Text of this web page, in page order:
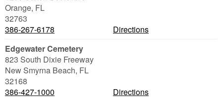
Orange, FL
32763
386-267-6178
Directions
Edgewater Cemetery
823 South Dixie Freeway
New Smyrna Beach, FL
32168
386-427-1000
Directions